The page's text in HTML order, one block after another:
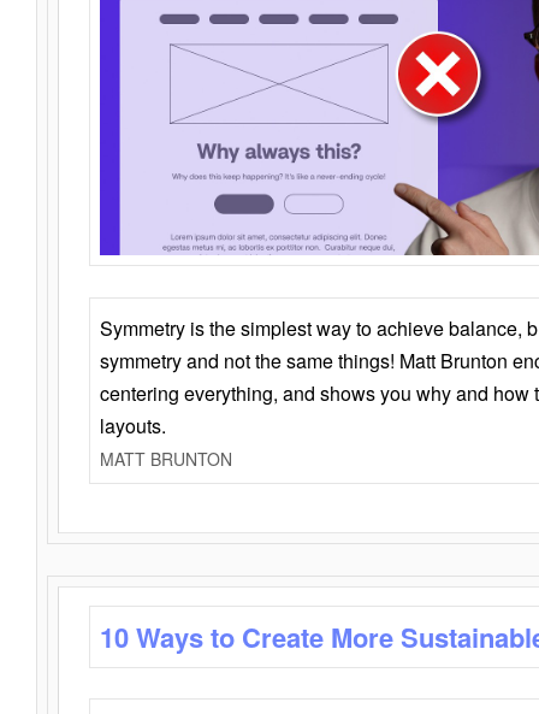
Symmetry is the simplest way to achieve balance,
symmetry and not the same things! Matt Brunton
centering everything, and shows you why and how
layouts.
MATT BRUNTON
10 Ways to Create More